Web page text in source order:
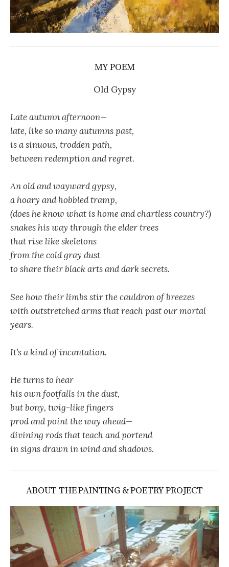
MY POEM
Old Gypsy
Late autumn afternoon—
late, like so many autumns past,
is a sinuous, trodden path,
between redemption and regret.
An old and wayward gypsy,
a hoary and hobbled tramp,
(does he know what is home and chartless country?)
snakes his way through the elder trees
that rise like skeletons
from the cold gray dust
to share their black arts and dark secrets.
See how their limbs stir the cauldron of breezes
with outstretched arms that reach past our mortal
years.
It’s a kind of incantation.
He turns to hear
his own footfalls in the dust,
but bony, twig-like fingers
prod and point the way ahead—
divining rods that teach and portend
in signs drawn in wind and shadows.
ABOUT THE PAINTING & POETRY PROJECT